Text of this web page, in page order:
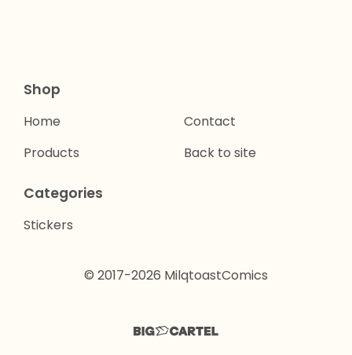
Shop
Home
Products
Contact
Back to site
Categories
Stickers
© 2017-2026 MilqtoastComics